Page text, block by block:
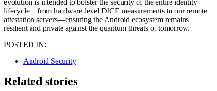
evolution is intended to bolster the security of the entire identity
lifecycle—from hardware-level DICE measurements to our remote
attestation servers—ensuring the Android ecosystem remains
resilient and private against the quantum threats of tomorrow.
POSTED IN:
Android Security
Related stories